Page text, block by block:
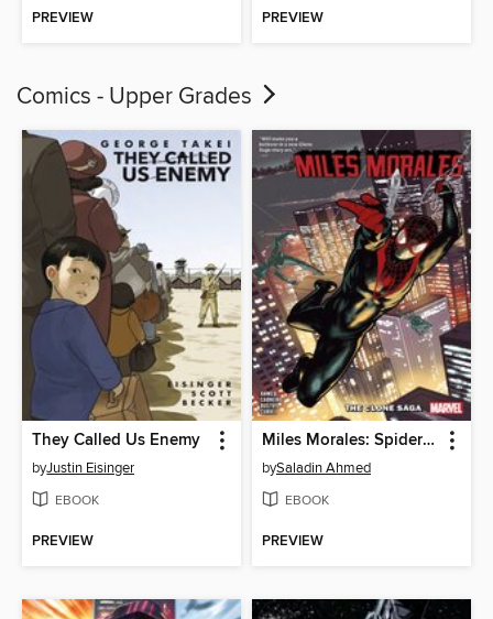
PREVIEW PREVIEW
Comics - Upper Grades
They Called Us Enemy
byJustin Eisinger
EBOOK
PREVIEW
Miles Morales: Spider-Man (2018), Volume 5
bySaladin Ahmed
EBOOK
PREVIEW